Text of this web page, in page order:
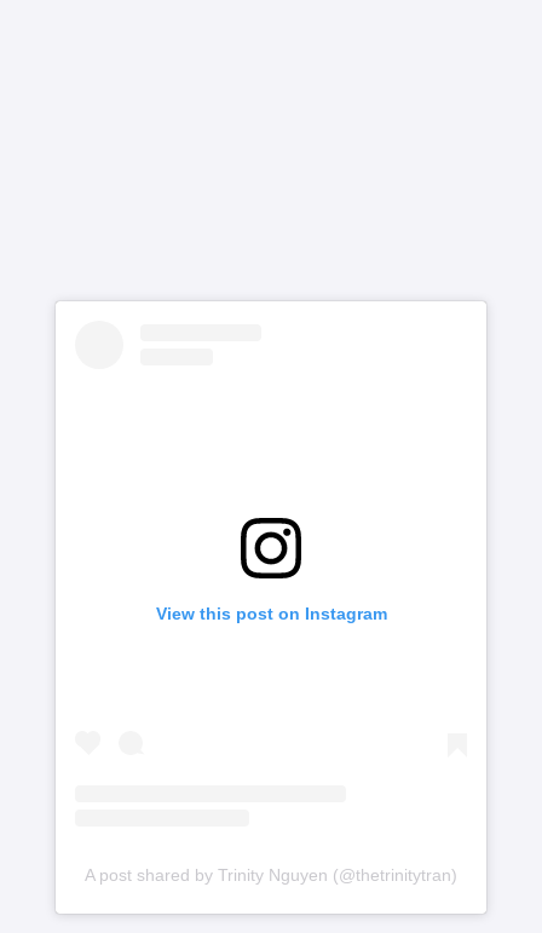
View this post on Instagram
A post shared by Trinity Nguyen (@thetrinitytran)